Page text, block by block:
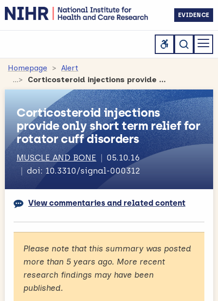
EVIDENCE
Homepage
Alert
Corticosteroid injections provide only short term relief for rotator cuff disorders
Corticosteroid injections
provide only short term relief for
rotator cuff disorders
MUSCLE AND BONE
05.10.16
doi: 10.3310/signal-000312
View commentaries and related content
Please note that this summary was posted
more than 5 years ago. More recent
research findings may have been
published.